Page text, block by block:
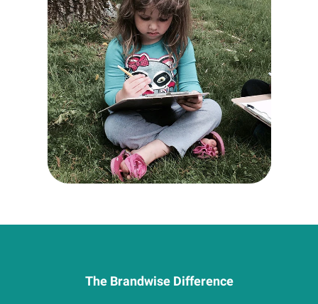
The Brandwise Difference